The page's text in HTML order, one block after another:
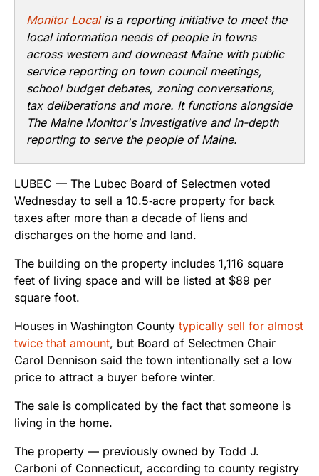
Monitor Localis a reporting initiative to meet the
local information needs of people in towns
across western and downeast Maine with public
service reporting on town council meetings,
school budget debates, zoning conversations,
tax deliberations and more. It functions alongside
The Maine Monitor's investigative and in-depth
reporting to serve the people of Maine.
LUBEC — The Lubec Board of Selectmen voted
Wednesday to sell a 10.5‑acre property for back
taxes after more than a decade of liens and
discharges on the home and land.
The building on the property includes 1,116 square
feet of living space and will be listed at $89 per
square foot.
Houses in Washington County typically sell for almost
twice that amount, but Board of Selectmen Chair
Carol Dennison said the town intentionally set a low
price to attract a buyer before winter.
The sale is complicated by the fact that someone is
living in the home.
The property — previously owned by Todd J.
Carboni of Connecticut, according to county registry